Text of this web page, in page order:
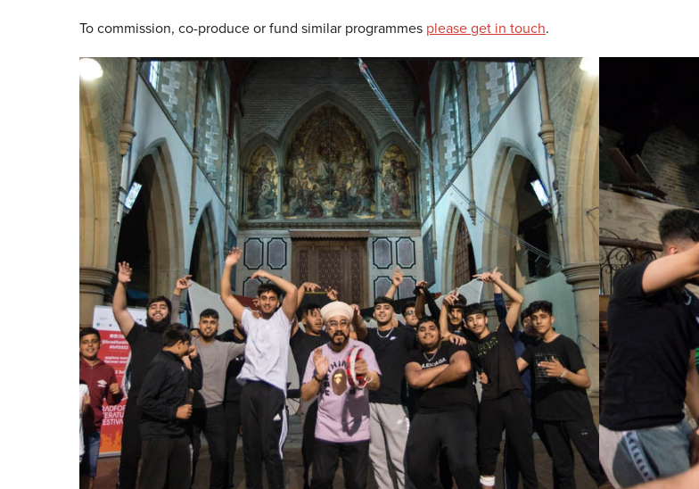
To commission, co-produce or fund similar programmes please get in touch.